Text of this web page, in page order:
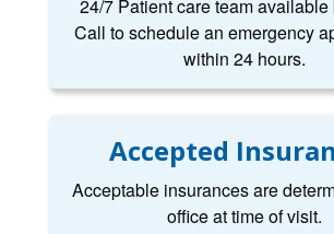
24/7 Patient care team available
Call to schedule an emergency
within 24 hours.
Accepted
Acceptable insurances are
office at time of visit.